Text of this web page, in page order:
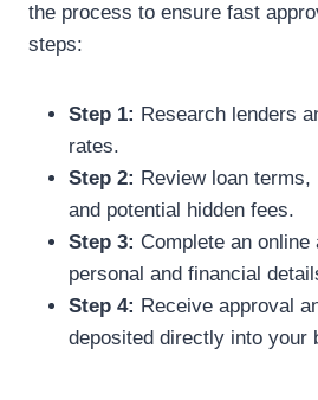
the process to ensure fast
steps:
Step 1: Research lenders
rates.
Step 2: Review loan
and potential hidden fees.
Step 3: Complete an
personal and financial
Step 4: Receive approval
deposited directly into your